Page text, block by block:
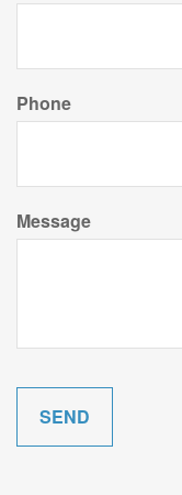
Phone
Message